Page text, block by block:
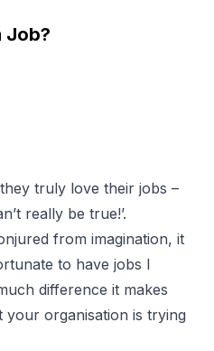
Job?
truly love their jobs –
really be true!’.
from imagination, it
to have jobs I
difference it makes
organisation is trying